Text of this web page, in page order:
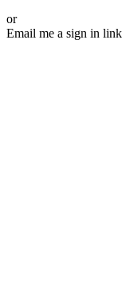
or
Email me a sign in link